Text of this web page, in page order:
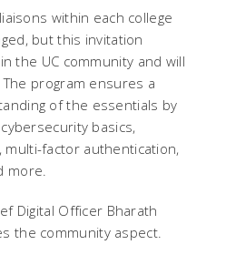
within each college
but this invitation
the UC community and will
program ensures a
of the essentials by
basics,
multi-factor authentication,
more.
Digital Officer Bharath
the community aspect.